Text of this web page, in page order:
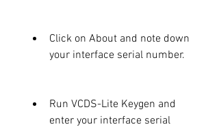
Click on About and note down
your interface serial number.
Run VCDS-Lite Keygen and
enter your interface serial